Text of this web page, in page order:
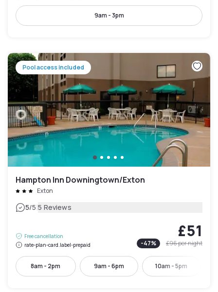
9am - 3pm
Pool access included
Hampton Inn Downingtown/Exton
Exton
5/5|5 Reviews
Free cancellation
rate-plan-card.label-prepaid
£51
-47% £96per night
8am - 2pm 9am - 6pm 10am - 5pm